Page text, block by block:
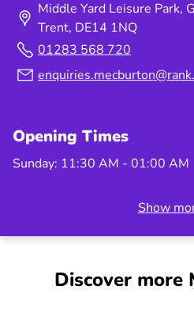
may increase to guarantee
Please check in club at
price information and Max
reserves the right to amend,
control, which affects
Optional bingo games and
purchase at an additional cost.
Middle Yard Leisure Park,
Trent, DE14 1NQ
01283 568 720
Opening Times
Sunday: 11:30 AM - 01:00 AM
Show
Discover more